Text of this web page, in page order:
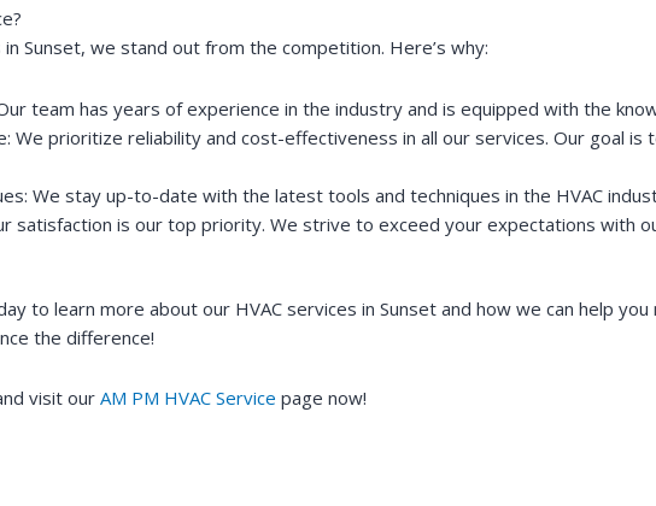
Sunset, we stand out from the competition. Here’s why:
team has years of experience in the industry and is equipped with the
We prioritize reliability and cost-effectiveness in all our services. Our goal
We stay up-to-date with the latest tools and techniques in the HVAC
satisfaction is our top priority. We strive to exceed your expectations with
to learn more about our HVAC services in Sunset and how we can help
the difference!
visit ourAM PM HVAC Service page now!